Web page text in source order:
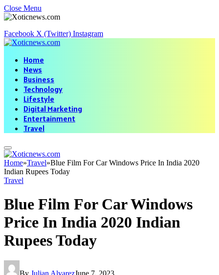
Close Menu
Facebook X (Twitter) Instagram
Home
News
Business
Technology
Lifestyle
Digital Marketing
Entertainment
Travel
Home»Travel»Blue Film For Car Windows Price In India 2020
Indian Rupees Today
Travel
Blue Film For Car Windows
Price In India 2020 Indian
Rupees Today
By Julian AlvarezJune 7, 2023